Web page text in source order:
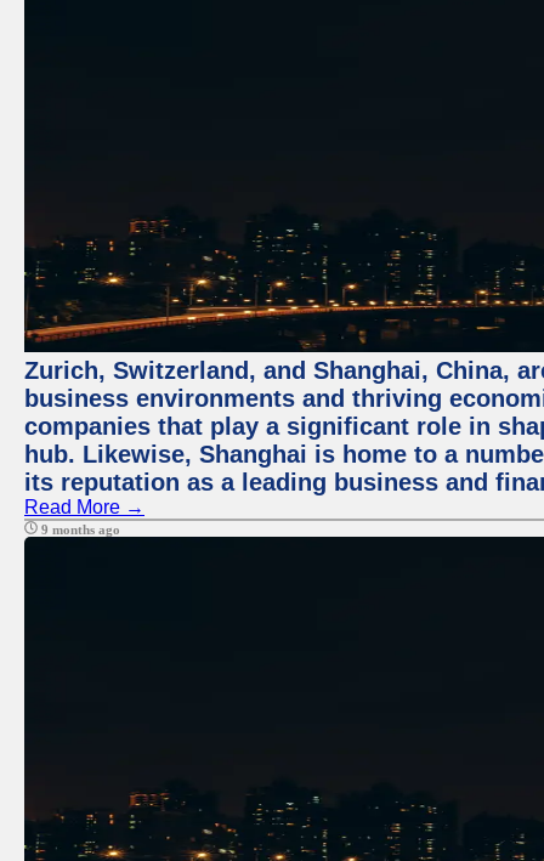
Zurich, Switzerland, and Shanghai, China,
business environments and thriving
companies that play a significant role in
hub. Likewise, Shanghai is home to a
its reputation as a leading business and
Read More →
9 months ago